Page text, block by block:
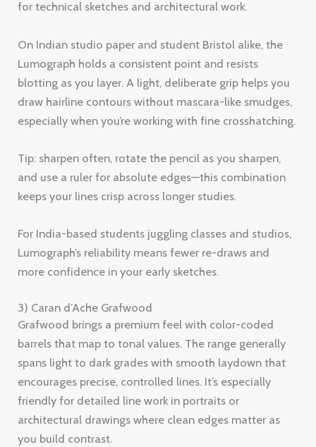
for technical sketches and architectural work.
On Indian studio paper and student Bristol alike, the
Lumograph holds a consistent point and resists
blotting as you layer. A light, deliberate grip helps you
draw hairline contours without mascara-like smudges,
especially when you’re working with fine crosshatching.
Tip: sharpen often, rotate the pencil as you sharpen,
and use a ruler for absolute edges—this combination
keeps your lines crisp across longer studies.
For India-based students juggling classes and studios,
Lumograph’s reliability means fewer re-draws and
more confidence in your early sketches.
3) Caran d’Ache Grafwood
Grafwood brings a premium feel with color-coded
barrels that map to tonal values. The range generally
spans light to dark grades with smooth laydown that
encourages precise, controlled lines. It’s especially
friendly for detailed line work in portraits or
architectural drawings where clean edges matter as
you build contrast.